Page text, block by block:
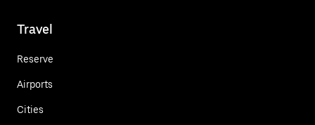
Travel
Reserve
Airports
Cities